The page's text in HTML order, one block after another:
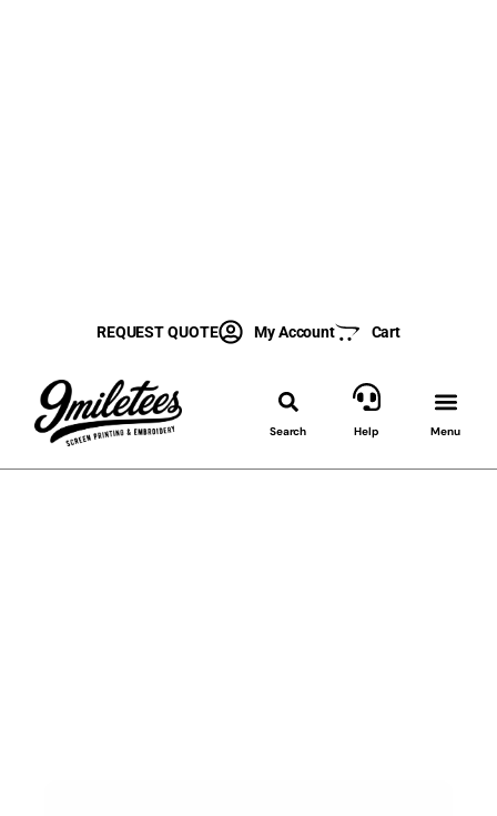
REQUEST QUOTE My Account Cart
Search Help Menu